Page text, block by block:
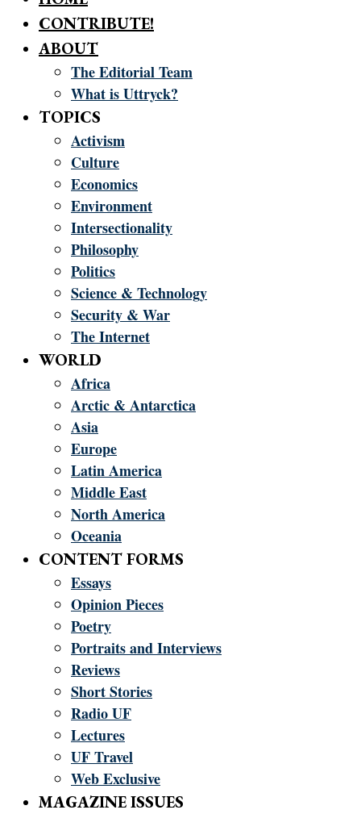
CONTRIBUTE!
ABOUT
The Editorial Team
What is Uttryck?
TOPICS
Activism
Culture
Economics
Environment
Intersectionality
Philosophy
Politics
Science & Technology
Security & War
The Internet
WORLD
Africa
Arctic & Antarctica
Asia
Europe
Latin America
Middle East
North America
Oceania
CONTENT FORMS
Essays
Opinion Pieces
Poetry
Portraits and Interviews
Reviews
Short Stories
Radio UF
Lectures
UF Travel
Web Exclusive
MAGAZINE ISSUES